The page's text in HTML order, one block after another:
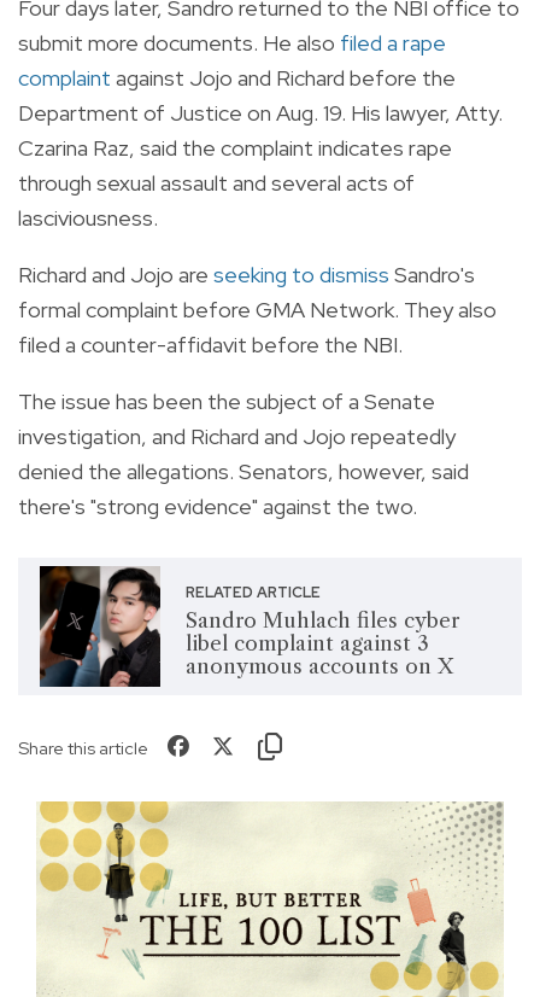
Four days later, Sandro returned to the NBI office to
submit more documents. He also filed a rape
complaint against Jojo and Richard before the
Department of Justice on Aug. 19. His lawyer, Atty.
Czarina Raz, said the complaint indicates rape
through sexual assault and several acts of
lasciviousness.
Richard and Jojo are seeking to dismiss Sandro's
formal complaint before GMA Network. They also
filed a counter-affidavit before the NBI.
The issue has been the subject of a Senate
investigation, and Richard and Jojo repeatedly
denied the allegations. Senators, however, said
there's "strong evidence" against the two.
RELATED ARTICLE
Sandro Muhlach files cyber
libel complaint against 3
anonymous accounts on X
Share this article